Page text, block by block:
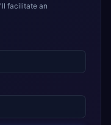
facilitate an